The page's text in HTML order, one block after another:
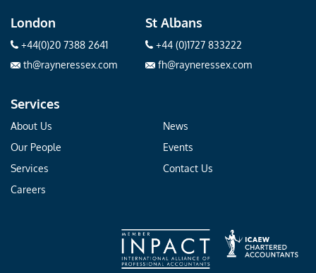
London
+44(0)20 7388 2641
th@rayneressex.com
St Albans
+44 (0)1727 833222
fh@rayneressex.com
Services
About Us
Our People
Services
Careers
News
Events
Contact Us